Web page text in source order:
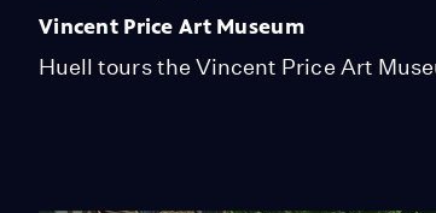
Vincent Price Art Museum
Huell tours the Vincent Price Art